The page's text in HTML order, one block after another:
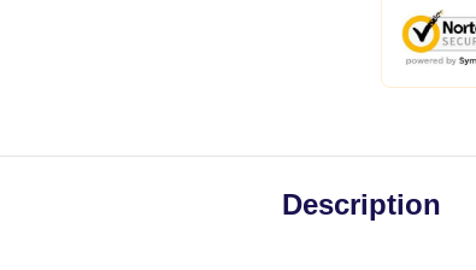
Description